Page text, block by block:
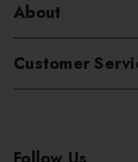
About
Customer